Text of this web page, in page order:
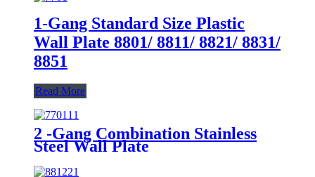
1-Gang Standard Size Plastic
Wall Plate 8801/ 8811/ 8821/ 8831/
8851
Read More
2 -Gang Combination Stainless
Steel Wall Plate